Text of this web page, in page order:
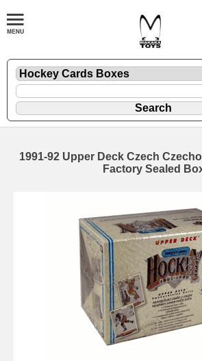
1991-92 Upper Deck Czech
Factory Sealed